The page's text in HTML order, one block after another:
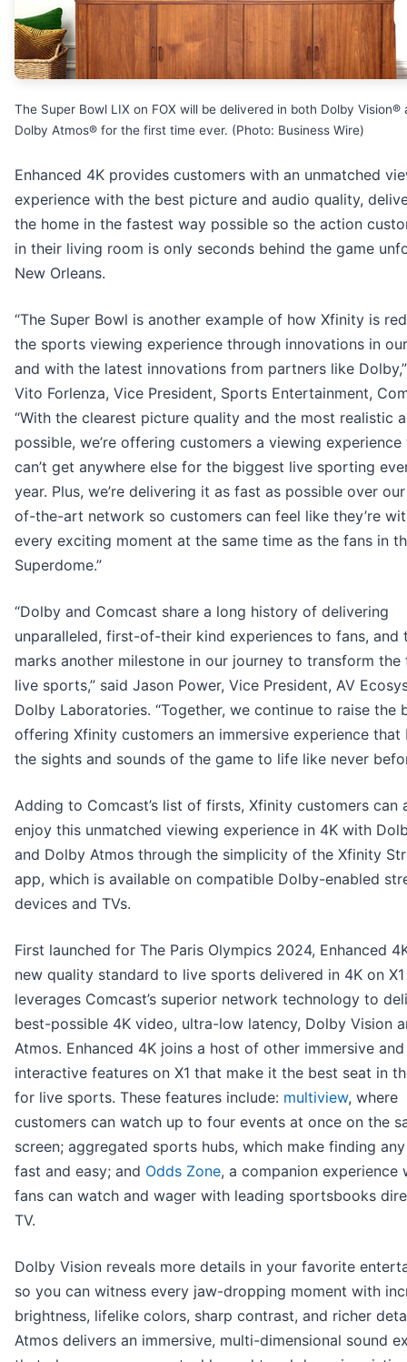
The Super Bowl LIX on FOX will be delivered in both Dolby Vision®
Dolby Atmos® for the first time ever. (Photo: Business Wire)
Enhanced 4K provides customers with an unmatched
experience with the best picture and audio quality,
the home in the fastest way possible so the action
in their living room is only seconds behind the game
New Orleans.
“The Super Bowl is another example of how Xfinity is
the sports viewing experience through innovations in
and with the latest innovations from partners like
Vito Forlenza, Vice President, Sports Entertainment,
“With the clearest picture quality and the most realistic
possible, we’re offering customers a viewing experience
can’t get anywhere else for the biggest live sporting
year. Plus, we’re delivering it as fast as possible over
of-the-art network so customers can feel like they’re
every exciting moment at the same time as the fans in
Superdome.”
“Dolby and Comcast share a long history of delivering
unparalleled, first-of-their kind experiences to fans, and
marks another milestone in our journey to transform
live sports,” said Jason Power, Vice President, AV
Dolby Laboratories. “Together, we continue to raise the
offering Xfinity customers an immersive experience that
the sights and sounds of the game to life like never
Adding to Comcast’s list of firsts, Xfinity customers can
enjoy this unmatched viewing experience in 4K with
and Dolby Atmos through the simplicity of the Xfinity
app, which is available on compatible Dolby-enabled
devices and TVs.
First launched for The Paris Olympics 2024, Enhanced
new quality standard to live sports delivered in 4K on
leverages Comcast’s superior network technology to
best-possible 4K video, ultra-low latency, Dolby Vision
Atmos. Enhanced 4K joins a host of other immersive and
interactive features on X1 that make it the best seat in
for live sports. These features include: multiview, where
customers can watch up to four events at once on the
screen; aggregated sports hubs, which make finding
fast and easy; and Odds Zone, a companion experience
fans can watch and wager with leading sportsbooks
TV.
Dolby Vision reveals more details in your favorite
so you can witness every jaw-dropping moment with
brightness, lifelike colors, sharp contrast, and richer
Atmos delivers an immersive, multi-dimensional sound